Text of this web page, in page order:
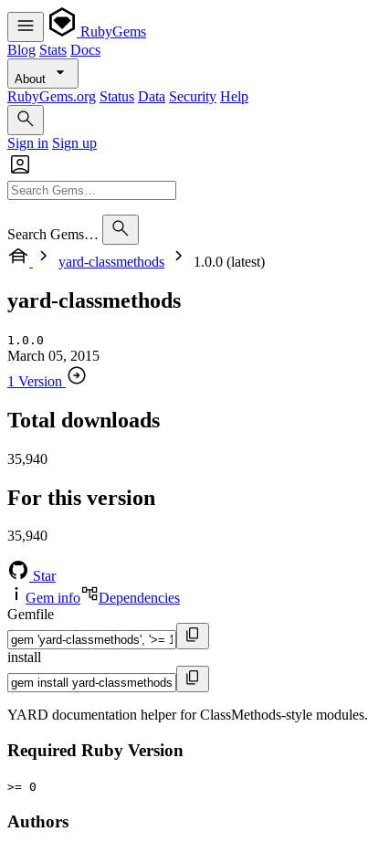
RubyGems
Blog Stats Docs
About
RubyGems.org Status Data Security Help
Sign in Sign up
Search Gems…
yard-classmethods
1.0.0 (latest)
yard-classmethods
1.0.0
March 05, 2015
1 Version
Total downloads
35,940
For this version
35,940
Star
Gem info
Dependencies
Gemfile
install
YARD documentation helper for ClassMethods-style modules.
Required Ruby Version
>= 0
Authors